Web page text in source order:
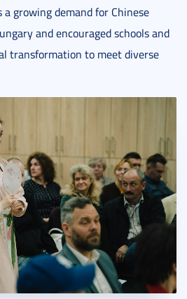
growing demand for Chinese
and encouraged schools and
transformation to meet diverse